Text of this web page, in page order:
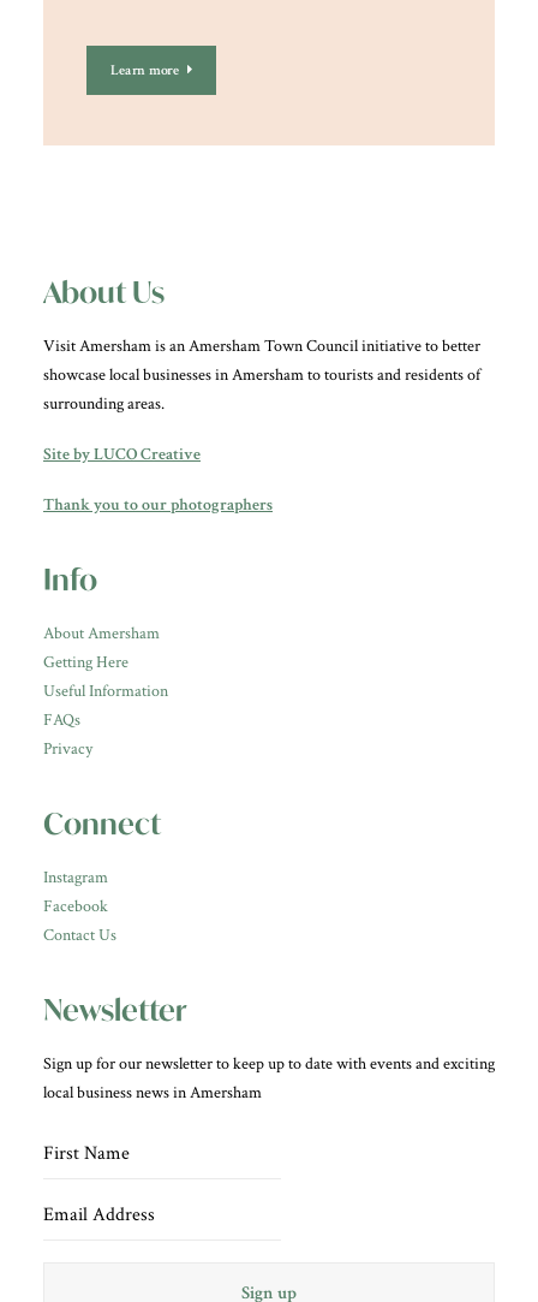
Learn more
About Us
Visit Amersham is an Amersham Town Council initiative to better
showcase local businesses in Amersham to tourists and residents of
surrounding areas.
Site by LUCO Creative
Thank you to our photographers
Info
About Amersham
Getting Here
Useful Information
FAQs
Privacy
Connect
Instagram
Facebook
Contact Us
Newsletter
Sign up for our newsletter to keep up to date with events and exciting
local business news in Amersham